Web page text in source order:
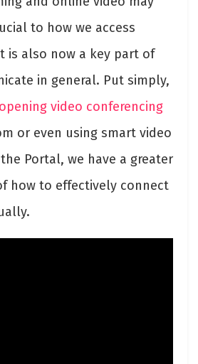
to how we access
is also now a key part of
in general. Put simply,
video conferencing
or even using smart video
Portal, we have a greater
how to effectively connect